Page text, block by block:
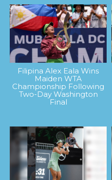
Filipina Alex Eala Wins
Maiden WTA
Championship Following
Two-Day Washington
Final